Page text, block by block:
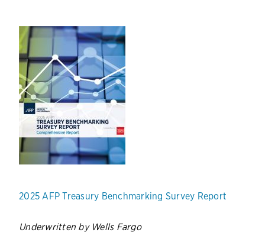
2025 AFP Treasury Benchmarking Survey Report
Underwritten by Wells Fargo